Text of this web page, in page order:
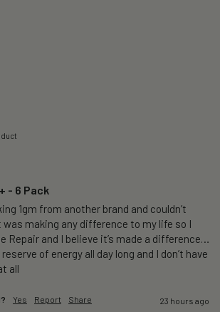
- 6 Pack
1gm from another brand and couldn’t
making any difference to my life so I
Repair and I believe it’s made a difference…
of energy all day long and I don’t have
all
Yes Report Share 23 hours ago